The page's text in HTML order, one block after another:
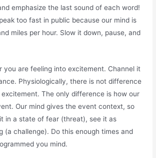
emphasize the last sound of each word!
too fast in public because our mind is
miles per hour. Slow it down, pause, and
you are feeling into excitement. Channel it
Physiologically, there is not difference
The only difference is how our
Our mind gives the event context, so
in a state of fear (threat), see it as
(a challenge). Do this enough times and
you mind.